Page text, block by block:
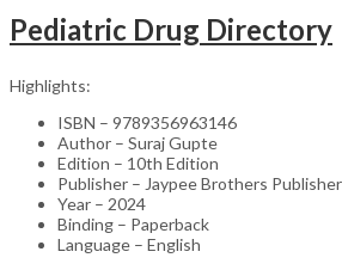
Pediatric Drug Directory
Highlights:
ISBN – 9789356963146
Author – Suraj Gupte
Edition – 10th Edition
Publisher – Jaypee Brothers Publisher
Year – 2024
Binding – Paperback
Language – English